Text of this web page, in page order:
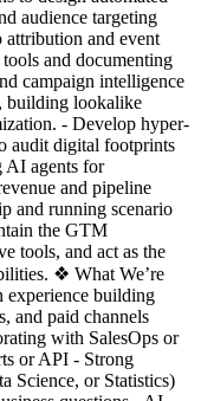
audience targeting
and event
and documenting
campaign intelligence
building lookalike
- Develop hyper-
audit digital footprints
AI agents for
and pipeline
and running scenario
the GTM
tools, and act as the
❖ What We’re
building
and paid channels
with SalesOps or
or API - Strong
Science, or Statistics)